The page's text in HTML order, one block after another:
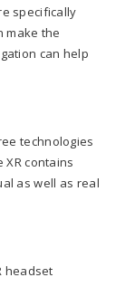
specifically
make the
can help
technologies
XR contains
as well as real
headset